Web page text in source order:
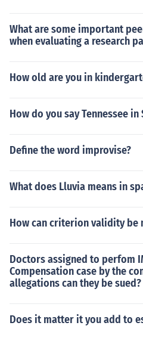
What are some important
when evaluating a research
How old are you in
How do you say Tennessee in
Define the word improvise?
What does Lluvia means in
How can criterion validity be
Doctors assigned to perfom
Compensation case by the
allegations can they be sued?
Does it matter it you add to